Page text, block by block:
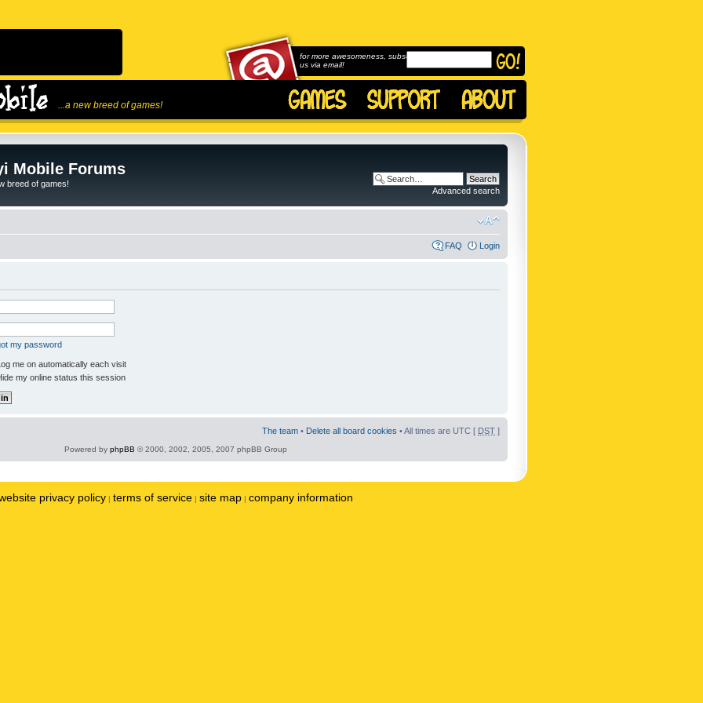
...a new breed of games!
for more awesomeness, subscribe to
us via email!
Mobile Forums
breed of games!
Advanced search
FAQ Login
my password
me on automatically each visit
my online status this session
The team • Delete all board cookies • All times are UTC [ DST ]
Powered by phpBB © 2000, 2002, 2005, 2007 phpBB Group
privacy policy | terms of service | site map | company information